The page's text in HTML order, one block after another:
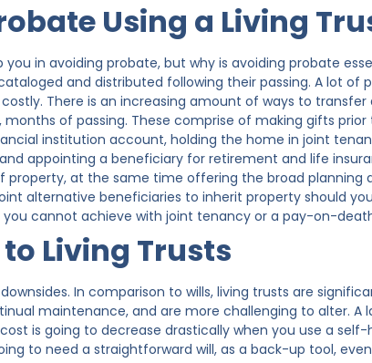
Using a Living
you in avoiding probate, but why is avoiding probate
and distributed following their passing. A lot
There is an increasing amount of ways to
months of passing. These comprise of making gifts
institution account, holding the home in joint
appointing a beneficiary for retirement and life
property, at the same time offering the broad planning
alternative beneficiaries to inherit property should
you cannot achieve with joint tenancy or a pay-on-
Living Trusts
In comparison to wills, living trusts are
maintenance, and are more challenging to alter. A
is going to decrease drastically when you use a
to need a straightforward will, as a back-up tool,